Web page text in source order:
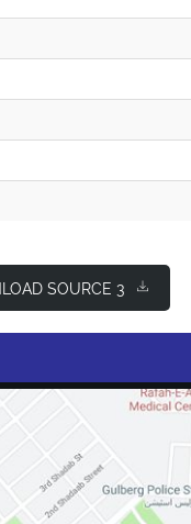
SOURCE 3